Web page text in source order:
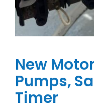
New
Pumps,
Timer